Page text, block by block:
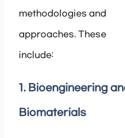
methodologies and
approaches. These
include:
1. Bioengineering
Biomaterials